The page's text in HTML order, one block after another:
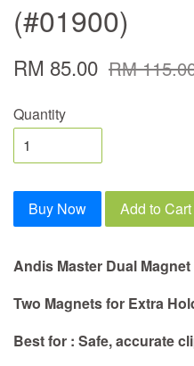
(#01900)
RM 85.00 RM
Quantity
Buy Now Add to Cart
Andis Master Dual
Two Magnets for Extra
Best for : Safe, accurate